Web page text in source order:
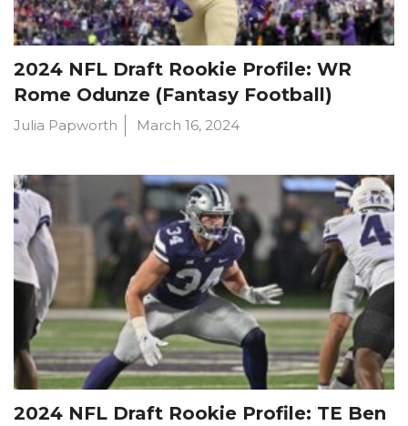
2024 NFL Draft Rookie Profile: WR
Rome Odunze (Fantasy Football)
Julia Papworth March 16, 2024
2024 NFL Draft Rookie Profile: TE Ben